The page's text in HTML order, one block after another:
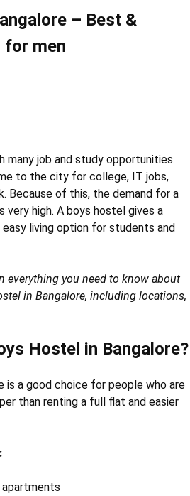
– Best &
men
many job and study opportunities.
to the city for college, IT jobs,
Because of this, the demand for a
very high. A boys hostel gives a
living option for students and
everything you need to know about
in Bangalore, including locations,
Hostel in Bangalore?
is a good choice for people who are
than renting a full flat and easier